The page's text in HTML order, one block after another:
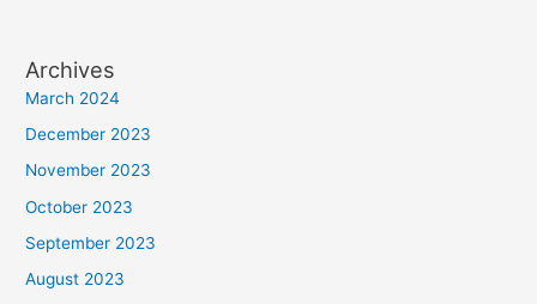
Archives
March 2024
December 2023
November 2023
October 2023
September 2023
August 2023